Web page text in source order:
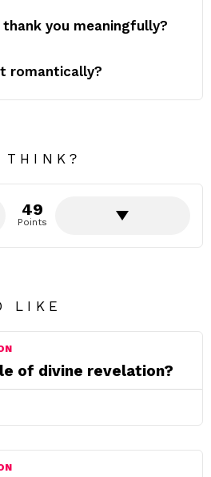
thank you meaningfully?
romantically?
THINK?
49
Points
LIKE
of divine revelation?